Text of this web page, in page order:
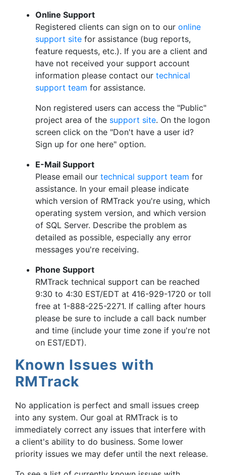
Online Support
Registered clients can sign on to our online
support site for assistance (bug reports,
feature requests, etc.). If you are a client and
have not received your support account
information please contact our technical
support team for assistance.
Non registered users can access the "Public"
project area of the support site. On the logon
screen click on the "Don't have a user id?
Sign up for one here" option.
E-Mail Support
Please email our technical support team for
assistance. In your email please indicate
which version of RMTrack you're using, which
operating system version, and which version
of SQL Server. Describe the problem as
detailed as possible, especially any error
messages you're receiving.
Phone Support
RMTrack technical support can be reached
9:30 to 4:30 EST/EDT at 416-929-1720 or toll
free at 1-888-225-2271. If calling after hours
please be sure to include a call back number
and time (include your time zone if you're not
on EST/EDT).
Known Issues with
RMTrack
No application is perfect and small issues creep
into any system. Our goal at RMTrack is to
immediately correct any issues that interfere with
a client's ability to do business. Some lower
priority issues we may defer until the next release.